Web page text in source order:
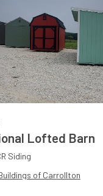
Lofted Barn
Siding
of Carrollton